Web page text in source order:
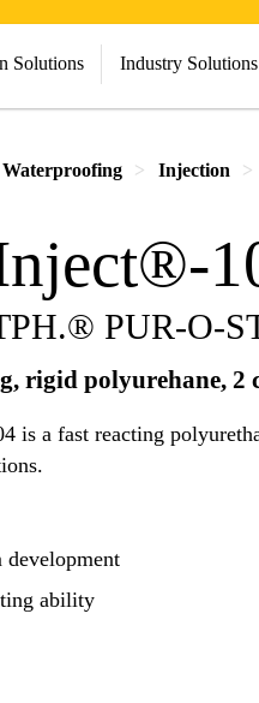
Solutions Industry Solutions
Waterproofing Injection
PUR-O-
rigid polyurehane, 2
fast reacting polyurethane foam
development
ability